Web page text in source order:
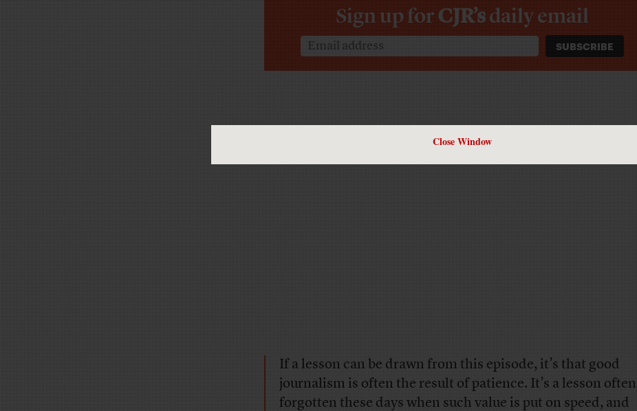
Close Window
Sign up forCJR’sdaily email
If a lesson can be drawn from this episode, it’s that good
journalism is often the result of patience. It’s a lesson often
forgotten these days when such value is put on speed, and